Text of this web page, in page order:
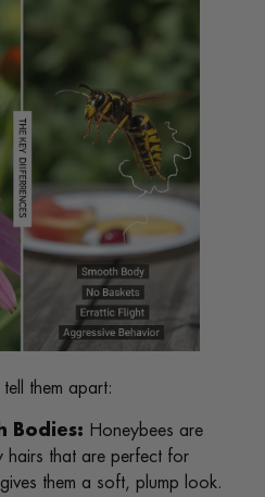
them apart:
Bodies: Honeybees are
hairs that are perfect for
them a soft, plump look.